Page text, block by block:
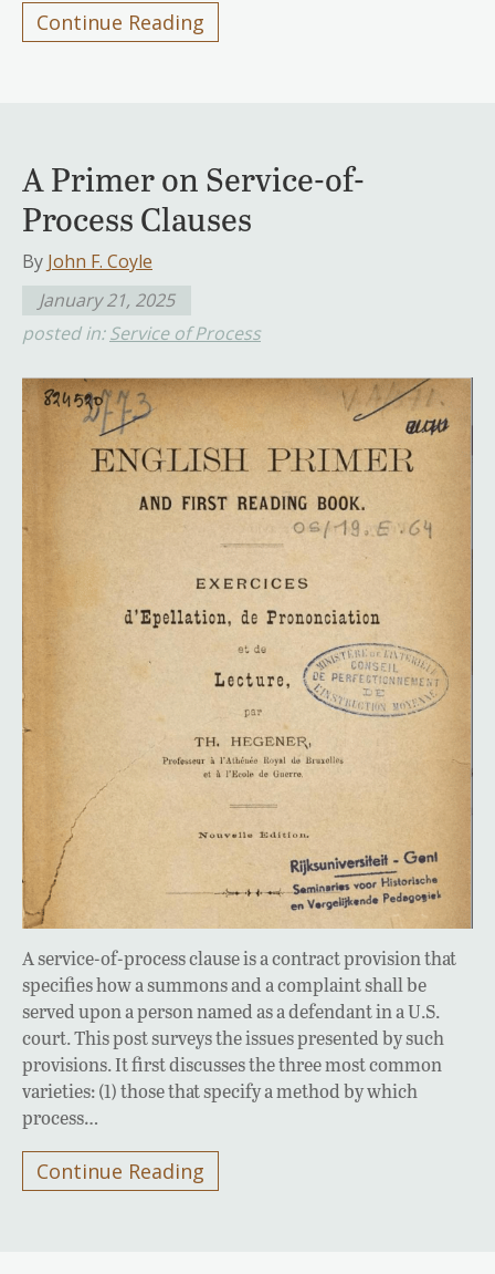
Continue Reading
A Primer on Service-of-
Process Clauses
By John F. Coyle
January 21, 2025
posted in:Service of Process
A service-of-process clause is a contract provision that
specifies how a summons and a complaint shall be
served upon a person named as a defendant in a U.S.
court. This post surveys the issues presented by such
provisions. It first discusses the three most common
varieties: (1) those that specify a method by which
process…
Continue Reading